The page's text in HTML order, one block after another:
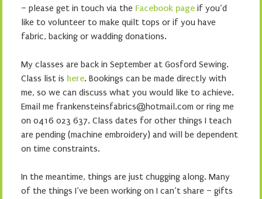
– please get in touch via the Facebook page if you’d
like to volunteer to make quilt tops or if you have
fabric, backing or wadding donations.
My classes are back in September at Gosford Sewing.
Class list is here. Bookings can be made directly with
me, so we can discuss what you would like to achieve.
Email me frankensteinsfabrics@hotmail.com or ring me
on 0416 023 637. Class dates for other things I teach
are pending (machine embroidery) and will be dependent
on time constraints.
In the meantime, things are just chugging along. Many
of the things I’ve been working on I can’t share – gifts